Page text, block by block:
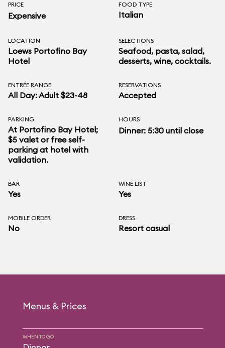
PRICE
Expensive
FOOD TYPE
Italian
LOCATION
Loews Portofino Bay
Hotel
SELECTIONS
Seafood, pasta, salad,
desserts, wine, cocktails.
ENTRÉE RANGE
All Day: Adult $23-48
RESERVATIONS
Accepted
PARKING
At Portofino Bay Hotel;
$5 valet or free self-
parking at hotel with
validation.
HOURS
Dinner: 5:30 until close
BAR
Yes
WINE LIST
Yes
MOBILE ORDER
No
DRESS
Resort casual
Menus & Prices
WHEN TO GO